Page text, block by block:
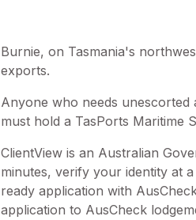
Burnie, on Tasmania's
exports.
Anyone who needs
must hold a TasPorts Maritime
ClientView is an Australian
minutes, verify your identity at
ready application with
application to AusCheck